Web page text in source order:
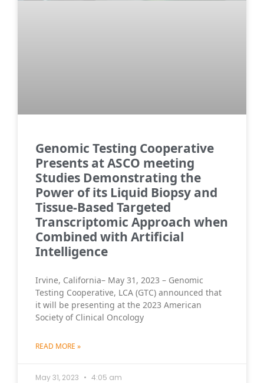
Genomic Testing Cooperative
Presents at ASCO meeting
Studies Demonstrating the
Power of its Liquid Biopsy and
Tissue-Based Targeted
Transcriptomic Approach when
Combined with Artificial
Intelligence
Irvine, California– May 31, 2023 – Genomic
Testing Cooperative, LCA (GTC) announced that
it will be presenting at the 2023 American
Society of Clinical Oncology
READ MORE »
May 31, 2023 4:05 am